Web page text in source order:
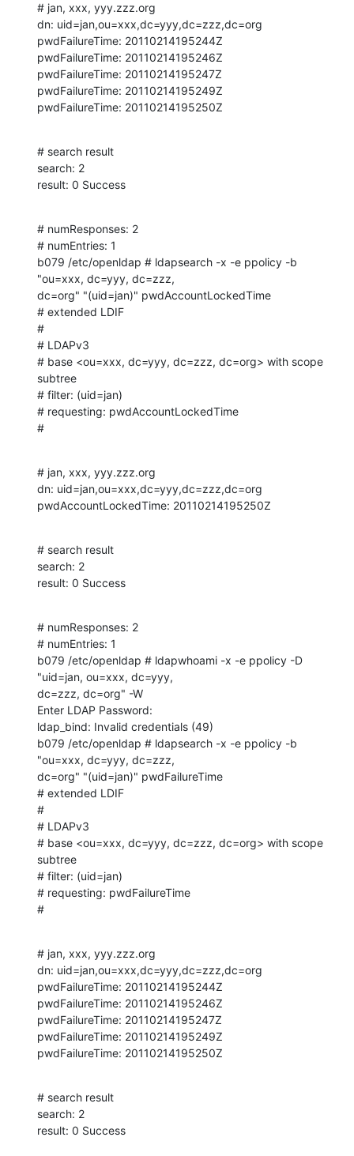
# jan, xxx, yyy.zzz.org
dn: uid=jan,ou=xxx,dc=yyy,dc=zzz,dc=org
pwdFailureTime: 20110214195244Z
pwdFailureTime: 20110214195246Z
pwdFailureTime: 20110214195247Z
pwdFailureTime: 20110214195249Z
pwdFailureTime: 20110214195250Z
# search result
search: 2
result: 0 Success
# numResponses: 2
# numEntries: 1
b079 /etc/openldap # ldapsearch -x -e ppolicy -b
"ou=xxx, dc=yyy, dc=zzz,
dc=org" "(uid=jan)" pwdAccountLockedTime
# extended LDIF
#
# LDAPv3
# base <ou=xxx, dc=yyy, dc=zzz, dc=org> with scope
subtree
# filter: (uid=jan)
# requesting: pwdAccountLockedTime
#
# jan, xxx, yyy.zzz.org
dn: uid=jan,ou=xxx,dc=yyy,dc=zzz,dc=org
pwdAccountLockedTime: 20110214195250Z
# search result
search: 2
result: 0 Success
# numResponses: 2
# numEntries: 1
b079 /etc/openldap # ldapwhoami -x -e ppolicy -D
"uid=jan, ou=xxx, dc=yyy,
dc=zzz, dc=org" -W
Enter LDAP Password:
ldap_bind: Invalid credentials (49)
b079 /etc/openldap # ldapsearch -x -e ppolicy -b
"ou=xxx, dc=yyy, dc=zzz,
dc=org" "(uid=jan)" pwdFailureTime
# extended LDIF
#
# LDAPv3
# base <ou=xxx, dc=yyy, dc=zzz, dc=org> with scope
subtree
# filter: (uid=jan)
# requesting: pwdFailureTime
#
# jan, xxx, yyy.zzz.org
dn: uid=jan,ou=xxx,dc=yyy,dc=zzz,dc=org
pwdFailureTime: 20110214195244Z
pwdFailureTime: 20110214195246Z
pwdFailureTime: 20110214195247Z
pwdFailureTime: 20110214195249Z
pwdFailureTime: 20110214195250Z
# search result
search: 2
result: 0 Success